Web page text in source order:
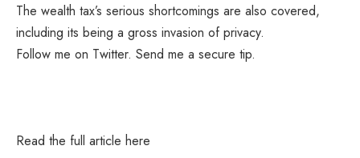
The wealth tax’s serious shortcomings are also covered,
including its being a gross invasion of privacy.
Follow me on Twitter. Send me a secure tip.
Read the full article here